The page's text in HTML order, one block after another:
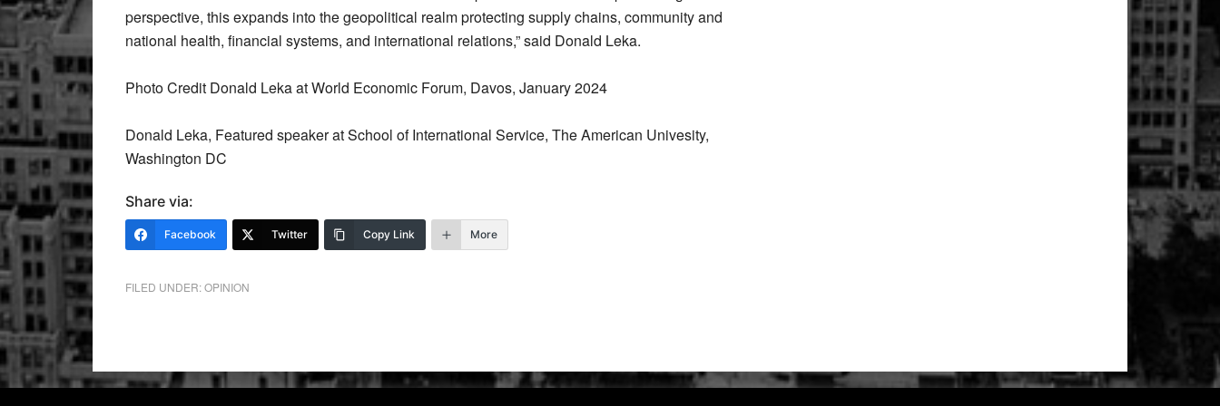
perspective, this expands into the geopolitical realm protecting supply chains, community and
national health, financial systems, and international relations,” said Donald Leka.
Photo Credit Donald Leka at World Economic Forum, Davos, January 2024
Donald Leka, Featured speaker at School of International Service, The American Univesity,
Washington DC
Share via:
Facebook Twitter Copy Link More
FILED UNDER:OPINION